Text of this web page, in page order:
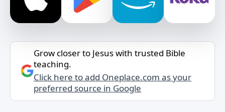
Grow closer to Jesus with trusted Bible
teaching.
Click here to add Oneplace.com as your
preferred source in Google